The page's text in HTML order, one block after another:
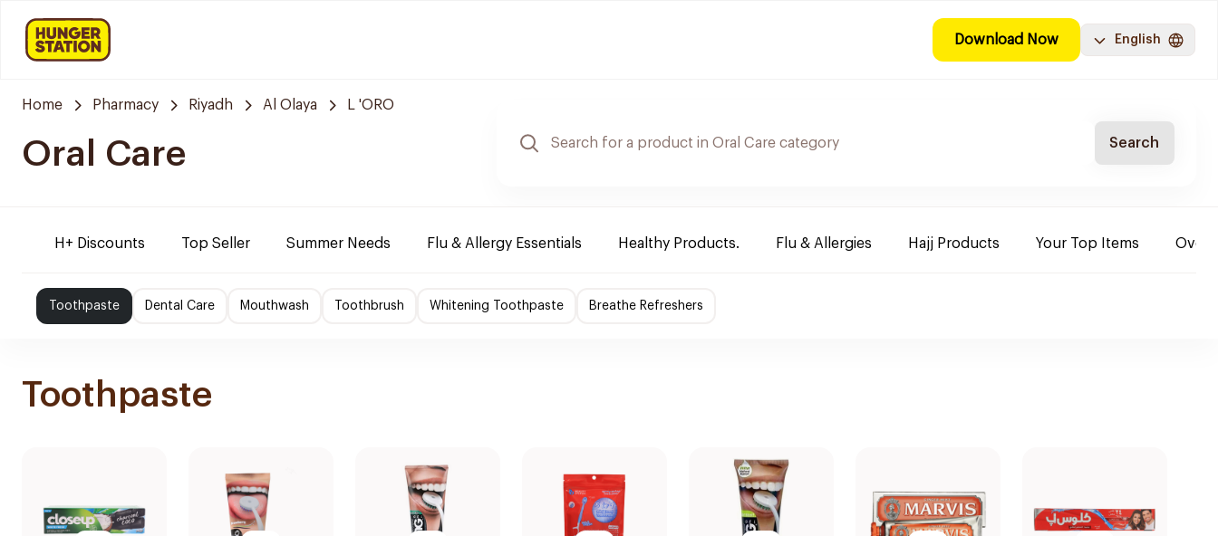
Download Now English
Home Pharmacy Riyadh Al Olaya L 'ORO
Oral Care Search
H+ Discounts Top Seller Summer Needs Flu & Allergy Essentials Healthy Products. Flu & Allergies Hajj Products Your Top Items Over-
Toothpaste Dental Care Mouthwash Toothbrush Whitening Toothpaste Breathe Refreshers
Toothpaste